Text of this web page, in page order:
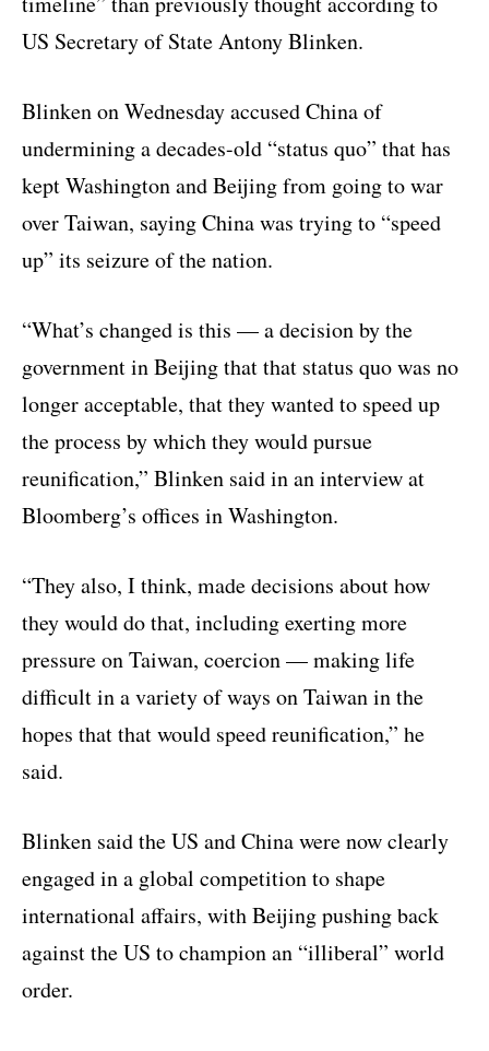
US Secretary of State Antony Blinken.
Blinken on Wednesday accused China of
undermining a decades-old “status quo” that has
kept Washington and Beijing from going to war
over Taiwan, saying China was trying to “speed
up” its seizure of the nation.
“What’s changed is this — a decision by the
government in Beijing that that status quo was no
longer acceptable, that they wanted to speed up
the process by which they would pursue
reunification,” Blinken said in an interview at
Bloomberg’s offices in Washington.
“They also, I think, made decisions about how
they would do that, including exerting more
pressure on Taiwan, coercion — making life
difficult in a variety of ways on Taiwan in the
hopes that that would speed reunification,” he
said.
Blinken said the US and China were now clearly
engaged in a global competition to shape
international affairs, with Beijing pushing back
against the US to champion an “illiberal” world
order.